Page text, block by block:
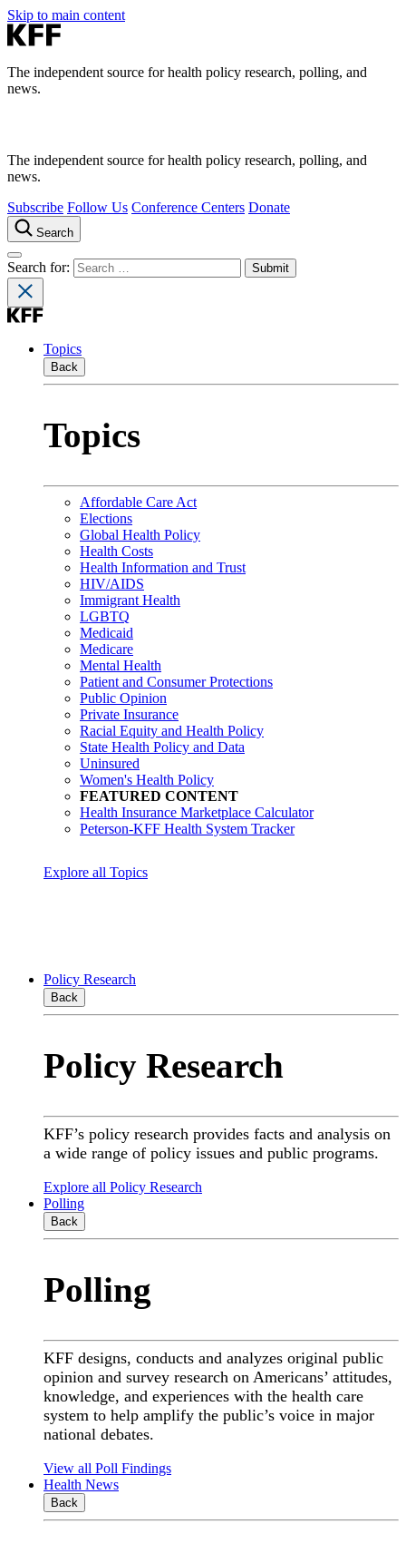
Skip to main content
The independent source for health policy research, polling, and
news.
The independent source for health policy research, polling, and
news.
Subscribe Follow Us Conference Centers Donate
Search
Search for:
Topics
Back
Topics
Affordable Care Act
Elections
Global Health Policy
Health Costs
Health Information and Trust
HIV/AIDS
Immigrant Health
LGBTQ
Medicaid
Medicare
Mental Health
Patient and Consumer Protections
Public Opinion
Private Insurance
Racial Equity and Health Policy
State Health Policy and Data
Uninsured
Women's Health Policy
FEATURED CONTENT
Health Insurance Marketplace Calculator
Peterson-KFF Health System Tracker
Explore all Topics
Policy Research
Back
Policy Research
KFF’s policy research provides facts and analysis on
a wide range of policy issues and public programs.
Explore all Policy Research
Polling
Back
Polling
KFF designs, conducts and analyzes original public
opinion and survey research on Americans’ attitudes,
knowledge, and experiences with the health care
system to help amplify the public’s voice in major
national debates.
View all Poll Findings
Health News
Back